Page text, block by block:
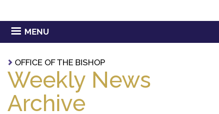
MENU
OFFICE OF THE BISHOP
Weekly News
Archive